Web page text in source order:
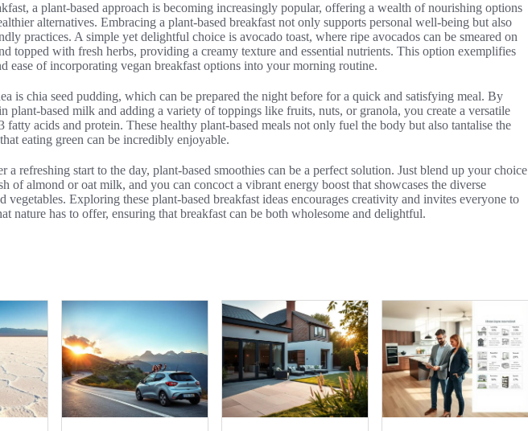
a plant-based approach is becoming increasingly popular, offering a wealth of nourishing options
alternatives. Embracing a plant-based breakfast not only supports personal well-being but also
practices. A simple yet delightful choice is avocado toast, where ripe avocados can be smeared on
topped with fresh herbs, providing a creamy texture and essential nutrients. This option exemplifies
ease of incorporating vegan breakfast options into your morning routine.
is chia seed pudding, which can be prepared the night before for a quick and satisfying meal. By
plant-based milk and adding a variety of toppings like fruits, nuts, or granola, you create a versatile
fatty acids and protein. These healthy plant-based meals not only fuel the body but also tantalise the
eating green can be incredibly enjoyable.
a refreshing start to the day, plant-based smoothies can be a perfect solution. Just blend up your choice
of almond or oat milk, and you can concoct a vibrant energy boost that showcases the diverse
vegetables. Exploring these plant-based breakfast ideas encourages creativity and invites everyone to
nature has to offer, ensuring that breakfast can be both wholesome and delightful.